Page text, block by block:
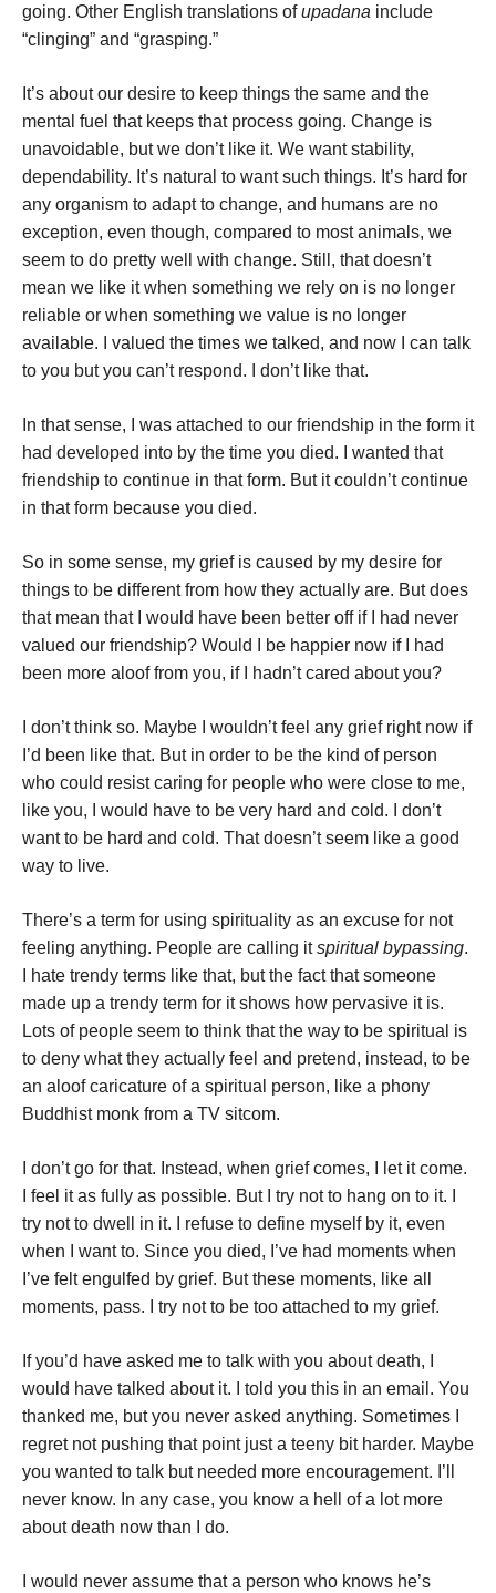
going. Other English translations ofupadana include
“clinging” and “grasping.”
It’s about our desire to keep things the same and the
mental fuel that keeps that process going. Change is
unavoidable, but we don’t like it. We want stability,
dependability. It’s natural to want such things. It’s hard for
any organism to adapt to change, and humans are no
exception, even though, compared to most animals, we
seem to do pretty well with change. Still, that doesn’t
mean we like it when something we rely on is no longer
reliable or when something we value is no longer
available. I valued the times we talked, and now I can talk
to you but you can’t respond. I don’t like that.
In that sense, I was attached to our friendship in the form it
had developed into by the time you died. I wanted that
friendship to continue in that form. But it couldn’t continue
in that form because you died.
So in some sense, my grief is caused by my desire for
things to be different from how they actually are. But does
that mean that I would have been better off if I had never
valued our friendship? Would I be happier now if I had
been more aloof from you, if I hadn’t cared about you?
I don’t think so. Maybe I wouldn’t feel any grief right now if
I’d been like that. But in order to be the kind of person
who could resist caring for people who were close to me,
like you, I would have to be very hard and cold. I don’t
want to be hard and cold. That doesn’t seem like a good
way to live.
There’s a term for using spirituality as an excuse for not
feeling anything. People are calling itspiritual bypassing.
I hate trendy terms like that, but the fact that someone
made up a trendy term for it shows how pervasive it is.
Lots of people seem to think that the way to be spiritual is
to deny what they actually feel and pretend, instead, to be
an aloof caricature of a spiritual person, like a phony
Buddhist monk from a TV sitcom.
I don’t go for that. Instead, when grief comes, I let it come.
I feel it as fully as possible. But I try not to hang on to it. I
try not to dwell in it. I refuse to define myself by it, even
when I want to. Since you died, I’ve had moments when
I’ve felt engulfed by grief. But these moments, like all
moments, pass. I try not to be too attached to my grief.
If you’d have asked me to talk with you about death, I
would have talked about it. I told you this in an email. You
thanked me, but you never asked anything. Sometimes I
regret not pushing that point just a teeny bit harder. Maybe
you wanted to talk but needed more encouragement. I’ll
never know. In any case, you know a hell of a lot more
about death now than I do.
I would never assume that a person who knows he’s